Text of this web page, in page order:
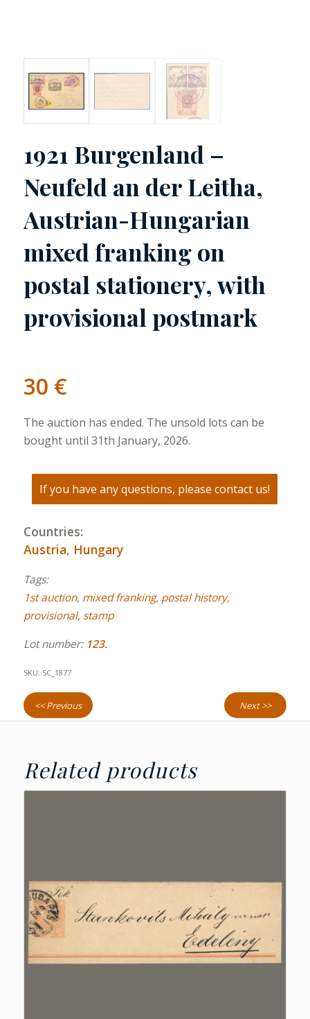
1921 Burgenland –
Neufeld an der Leitha,
Austrian-Hungarian
mixed franking on
postal stationery, with
provisional postmark
30 €
The auction has ended. The unsold lots can be
bought until 31th January, 2026.
If you have any questions, please contact us!
Countries:
Austria, Hungary
Tags:
1st auction, mixed franking, postal history,
provisional, stamp
Lot number:123.
SKU: SC_1877
<< Previous Next >>
Related products